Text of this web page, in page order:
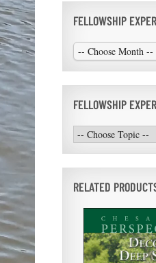
FELLOWSHIP
FELLOWSHIP
RELATED